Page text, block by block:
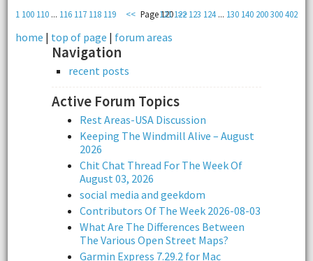
1 100 110... 116 117 118 119 121 122 123 124 ... 130 140 200300402
<< Page 120 >>
home | top of page | forum areas
Navigation
recent posts
Active Forum Topics
Rest Areas-USA Discussion
Keeping The Windmill Alive – August
2026
Chit Chat Thread For The Week Of
August 03, 2026
social media and geekdom
Contributors Of The Week 2026-08-03
What Are The Differences Between
The Various Open Street Maps?
Garmin Express 7.29.2 for Mac